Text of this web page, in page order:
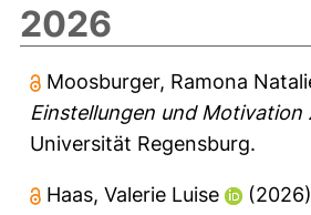
2026
Moosburger, Ramona
Einstellungen und
Universität Regensburg.
Haas, Valerie Luise (2026)